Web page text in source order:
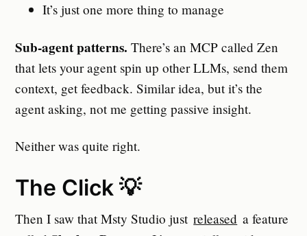
It’s just one more thing to manage
Sub-agent patterns. There’s an MCP called Zen
that lets your agent spin up other LLMs, send them
context, get feedback. Similar idea, but it’s the
agent asking, not me getting passive insight.
Neither was quite right.
The Click 💡
Then I saw that Msty Studio just released a feature